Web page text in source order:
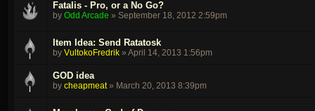
Fatalis - Pro, or a No Go?
by Odd Arcade » September 18, 2012 2:59pm
Item Idea: Send Ratatosk
by VultokoFredrik » April 14, 2013 1:56pm
GOD idea
by cheapmeat» March 20, 2013 8:39pm